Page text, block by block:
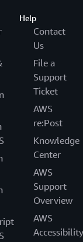
Help
Contact
Us
File a
Support
Ticket
AWS
re:Post
Knowledge
Center
AWS
Support
Overview
AWS
Accessibility